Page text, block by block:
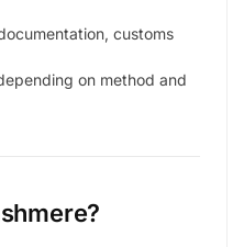
customs
on method and